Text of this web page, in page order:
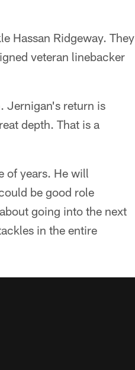
Hassan Ridgeway. They
veteran linebacker
Jernigan's return is
depth. That is a
of years. He will
be good role
going into the next
in the entire